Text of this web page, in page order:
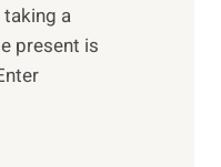
a
present is